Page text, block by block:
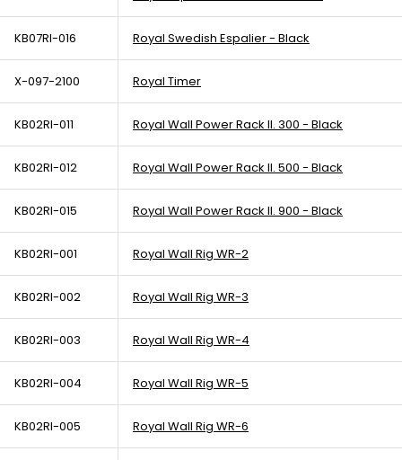
KB07RI-016 Royal Swedish Espalier - Black
X-097-2100 Royal Timer
KB02RI-011 Royal Wall Power Rack II. 300 - Black
KB02RI-012 Royal Wall Power Rack II. 500 - Black
KB02RI-015 Royal Wall Power Rack II. 900 - Black
KB02RI-001 Royal Wall Rig WR-2
KB02RI-002 Royal Wall Rig WR-3
KB02RI-003 Royal Wall Rig WR-4
KB02RI-004 Royal Wall Rig WR-5
KB02RI-005 Royal Wall Rig WR-6